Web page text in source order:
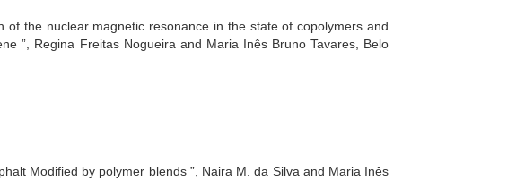
of the nuclear magnetic resonance in the state of copolymers and
”, Regina Freitas Nogueira and Maria Inês Bruno Tavares, Belo
Modified by polymer blends ”, Naira M. da Silva and Maria Inês